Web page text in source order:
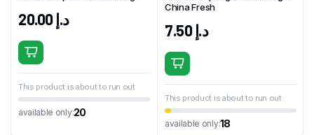
د.إ20.00
This product is about to run out
available only:20
China Fresh
د.إ7.50
This product is about to run out
available only:18